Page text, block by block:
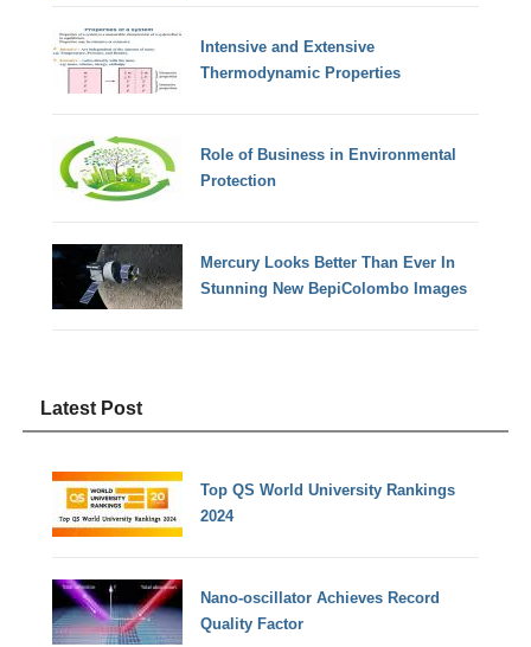
Intensive and Extensive
Thermodynamic Properties
Role of Business in Environmental
Protection
Mercury Looks Better Than Ever In
Stunning New BepiColombo Images
Latest Post
Top QS World University Rankings
2024
Nano-oscillator Achieves Record
Quality Factor